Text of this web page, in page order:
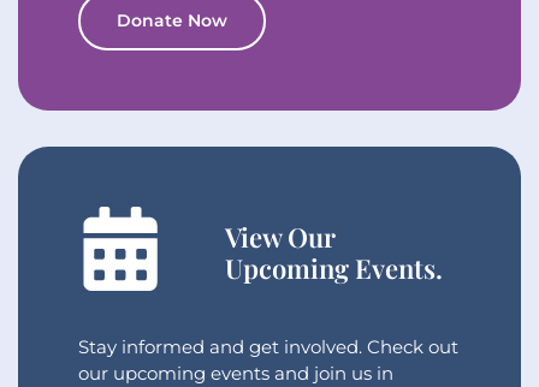
Donate Now
View Our
Upcoming Events.
Stay informed and get involved. Check out
our upcoming events and join us in